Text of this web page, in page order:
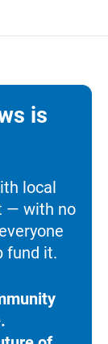
is
local
— with no
fund it.